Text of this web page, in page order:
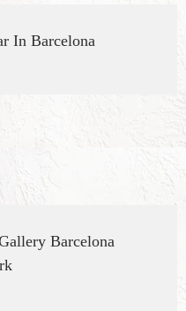
In Barcelona
Barcelona